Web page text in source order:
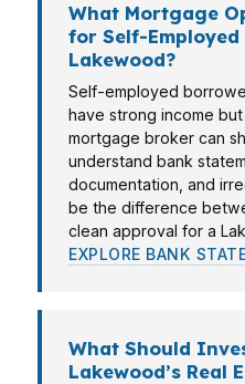
What Mortgage
for Self-
Lakewood?
Self-employed
have strong income
mortgage broker can
understand bank
documentation, and
be the difference
clean approval for a
EXPLORE BANK
What Should
Lakewood’s Real